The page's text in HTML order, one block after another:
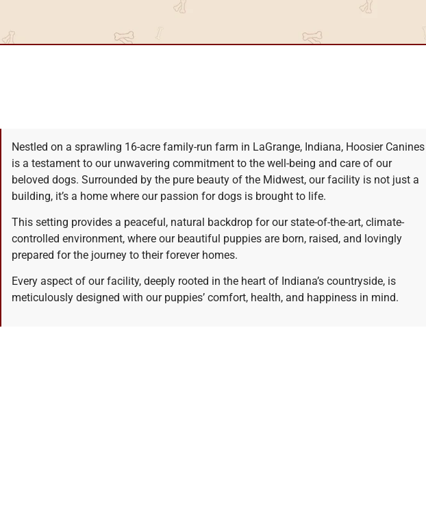
Nestled on a sprawling 16-acre family-run farm in LaGrange, Indiana, Hoosier Canines
is a testament to our unwavering commitment to the well-being and care of our
beloved dogs. Surrounded by the pure beauty of the Midwest, our facility is not just a
building, it’s a home where our passion for dogs is brought to life.
This setting provides a peaceful, natural backdrop for our state-of-the-art, climate-
controlled environment, where our beautiful puppies are born, raised, and lovingly
prepared for the journey to their forever homes.
Every aspect of our facility, deeply rooted in the heart of Indiana’s countryside, is
meticulously designed with our puppies’ comfort, health, and happiness in mind.